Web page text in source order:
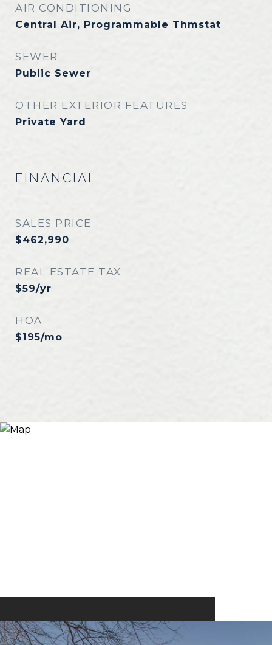
AIR CONDITIONING
Central Air, Programmable Thmstat
SEWER
Public Sewer
OTHER EXTERIOR FEATURES
Private Yard
FINANCIAL
SALES PRICE
$462,990
REAL ESTATE TAX
$59/yr
HOA
$195/mo